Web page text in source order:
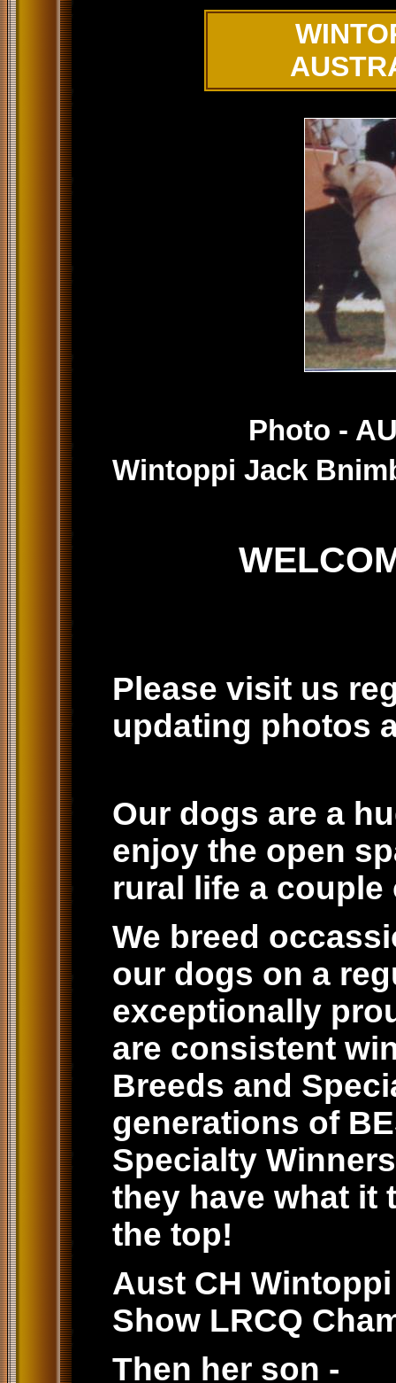
Photo -
Wintoppi Jack
WELCOME
Please visit us
updating photos
Our dogs are a
enjoy the open
rural life a
We breed
our dogs on a
exceptionally
are consistent
Breeds and
generations of
Specialty
they have what it
the top!
Aust CH
Show LRCQ
Then her son -